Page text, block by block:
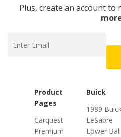
Plus, create an account to
Product
Pages
Carquest
Premium
Buick
1989
LeSabre
Lower Ball